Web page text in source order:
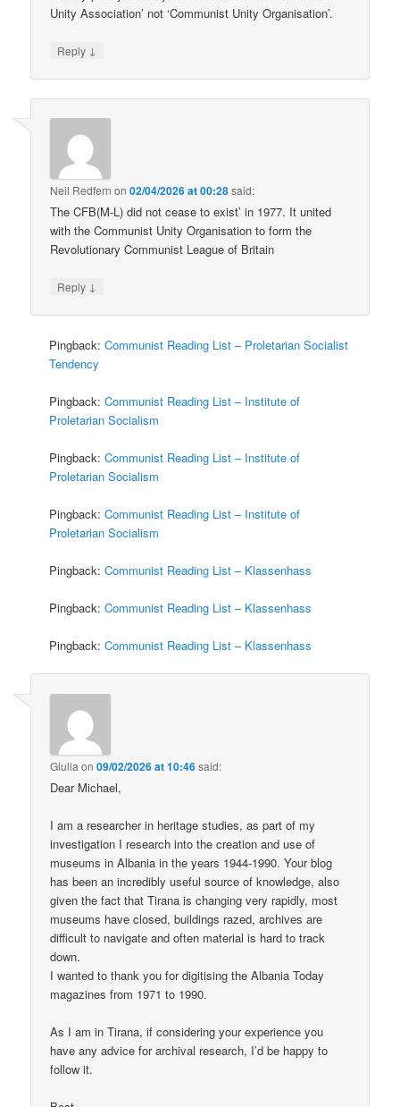
Unity Association’ not ‘Communist Unity Organisation’.
Reply ↓
Neil Redfern on02/04/2026 at 00:28said:
The CFB(M-L) did not cease to exist’ in 1977. It united
with the Communist Unity Organisation to form the
Revolutionary Communist League of Britain
Reply ↓
Pingback:Communist Reading List – Proletarian Socialist
Tendency
Pingback:Communist Reading List – Institute of
Proletarian Socialism
Pingback:Communist Reading List – Institute of
Proletarian Socialism
Pingback:Communist Reading List – Institute of
Proletarian Socialism
Pingback:Communist Reading List – Klassenhass
Pingback:Communist Reading List – Klassenhass
Pingback:Communist Reading List – Klassenhass
Giulia on09/02/2026 at 10:46said:
Dear Michael,
I am a researcher in heritage studies, as part of my
investigation I research into the creation and use of
museums in Albania in the years 1944-1990. Your blog
has been an incredibly useful source of knowledge, also
given the fact that Tirana is changing very rapidly, most
museums have closed, buildings razed, archives are
difficult to navigate and often material is hard to track
down.
I wanted to thank you for digitising the Albania Today
magazines from 1971 to 1990.
As I am in Tirana, if considering your experience you
have any advice for archival research, I’d be happy to
follow it.